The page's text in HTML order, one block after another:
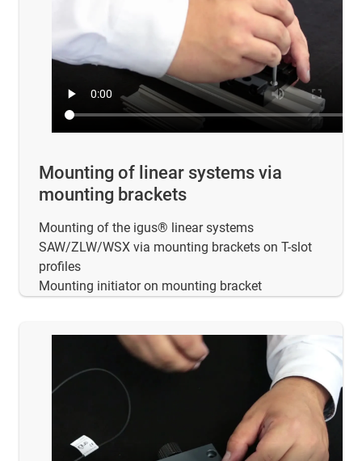
Mounting of linear systems via
mounting brackets
Mounting of the igus® linear systems
SAW/ZLW/WSX via mounting brackets on T-slot
profiles
Mounting initiator on mounting bracket